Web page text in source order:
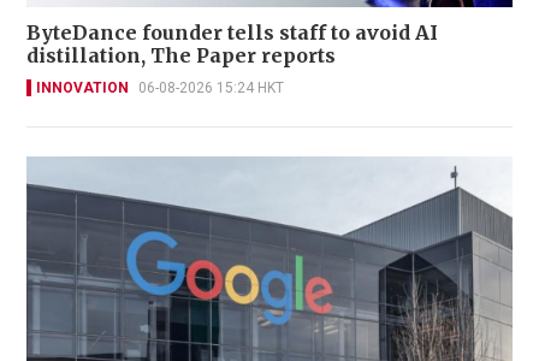
ByteDance founder tells staff to avoid AI
distillation, The Paper reports
INNOVATION 06-08-2026 15:24 HKT